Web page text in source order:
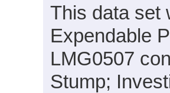
This data set
Expendable
LMG0507
Stump;